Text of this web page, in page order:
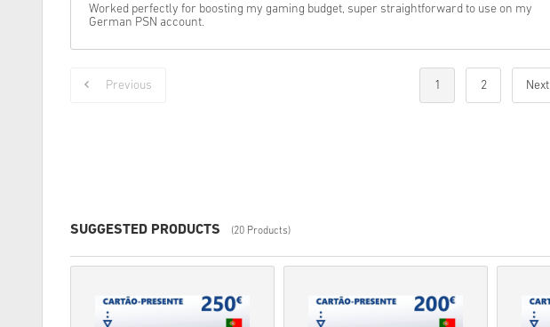
Worked perfectly for boosting my gaming budget, super straightforward to use on my
German PSN account.
Previous 1 2 Next
SUGGESTED PRODUCTS (20 Products)